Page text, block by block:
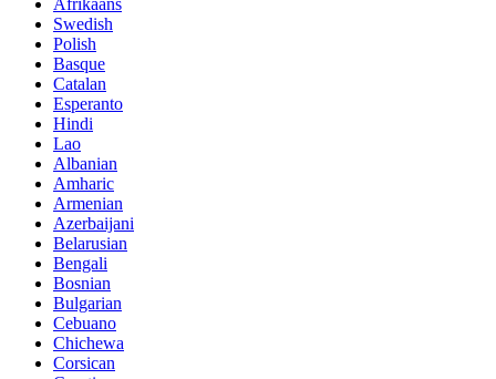
Afrikaans
Swedish
Polish
Basque
Catalan
Esperanto
Hindi
Lao
Albanian
Amharic
Armenian
Azerbaijani
Belarusian
Bengali
Bosnian
Bulgarian
Cebuano
Chichewa
Corsican